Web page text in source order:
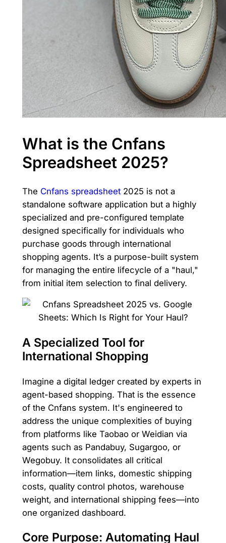
What is the Cnfans
Spreadsheet 2025?
The Cnfans spreadsheet2025 is not a
standalone software application but a highly
specialized and pre-configured template
designed specifically for individuals who
purchase goods through international
shopping agents. It’s a purpose-built system
for managing the entire lifecycle of a "haul,"
from initial item selection to final delivery.
A Specialized Tool for
International Shopping
Imagine a digital ledger created by experts in
agent-based shopping. That is the essence
of the Cnfans system. It's engineered to
address the unique complexities of buying
from platforms like Taobao or Weidian via
agents such as Pandabuy, Sugargoo, or
Wegobuy. It consolidates all critical
information—item links, domestic shipping
costs, quality control photos, warehouse
weight, and international shipping fees—into
one organized dashboard.
Core Purpose: Automating Haul